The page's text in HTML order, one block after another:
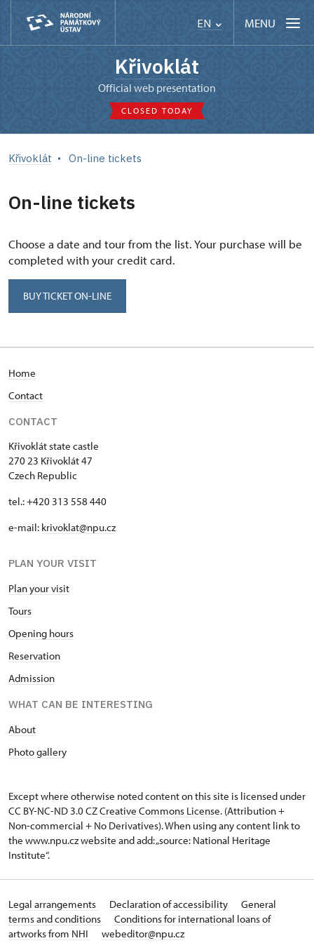
EN MENU
Křivoklát
Official web presentation
CLOSED TODAY
Křivoklát On-line tickets
On-line tickets
Choose a date and tour from the list. Your purchase will be
completed with your credit card.
BUY TICKET ON-LINE
Home
Contact
CONTACT
Křivoklát state castle
270 23 Křivoklát 47
Czech Republic
tel.: +420 313 558 440
e-mail: krivoklat@npu.cz
PLAN YOUR VISIT
Plan your visit
Tours
Opening hours
Reservation
Admission
WHAT CAN BE INTERESTING
About
Photo gallery
Except where otherwise noted content on this site is licensed under
CC BY-NC-ND 3.0 CZCreative Commons License. (Attribution +
Non-commercial + No Derivatives). When using any content link to
the www.npu.cz website and add: „source: National Heritage
Institute“.
Legal arrangements Declaration of accessibility
General
terms and conditions
Conditions for international loans of
artworks from NHI
webeditor@npu.cz